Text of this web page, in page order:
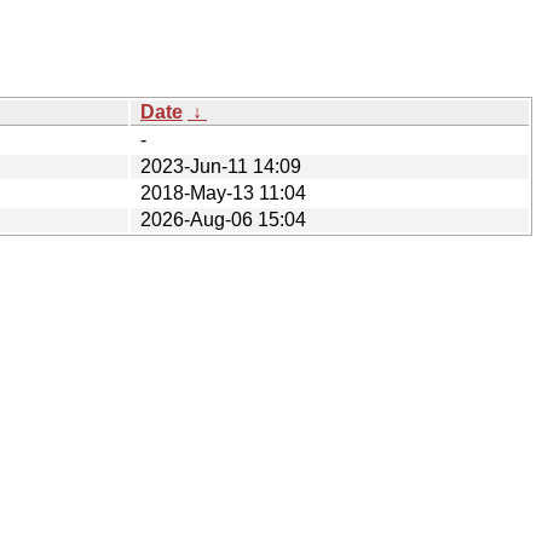
Date ↓
-
2023-Jun-11 14:09
2018-May-13 11:04
2026-Aug-06 15:04